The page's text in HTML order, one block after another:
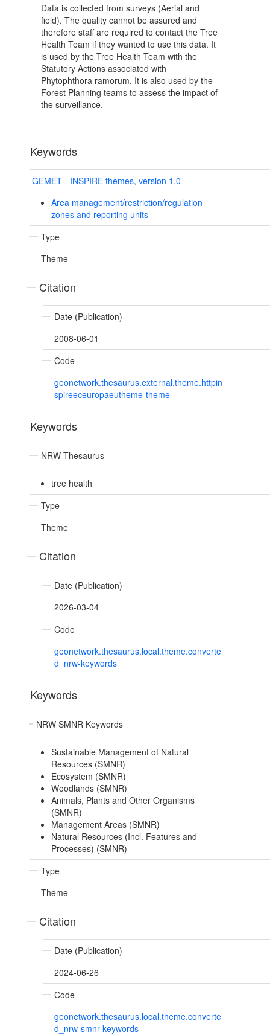
Data is collected from surveys (Aerial and
field). The quality cannot be assured and
therefore staff are required to contact the Tree
Health Team if they wanted to use this data. It
is used by the Tree Health Team with the
Statutory Actions associated with
Phytophthora ramorum. It is also used by the
Forest Planning teams to assess the impact of
the surveillance.
Keywords
GEMET - INSPIRE themes, version 1.0
Area management/restriction/regulation
zones and reporting units
Type
Theme
Citation
Date (Publication)
2008-06-01
Code
geonetwork.thesaurus.external.theme.httpin
spireeceuropaeutheme-theme
Keywords
NRW Thesaurus
tree health
Type
Theme
Citation
Date (Publication)
2026-03-04
Code
geonetwork.thesaurus.local.theme.converte
d_nrw-keywords
Keywords
NRW SMNR Keywords
Sustainable Management of Natural
Resources (SMNR)
Ecosystem (SMNR)
Woodlands (SMNR)
Animals, Plants and Other Organisms
(SMNR)
Management Areas (SMNR)
Natural Resources (Incl. Features and
Processes) (SMNR)
Type
Theme
Citation
Date (Publication)
2024-06-26
Code
geonetwork.thesaurus.local.theme.converte
d_nrw-smnr-keywords